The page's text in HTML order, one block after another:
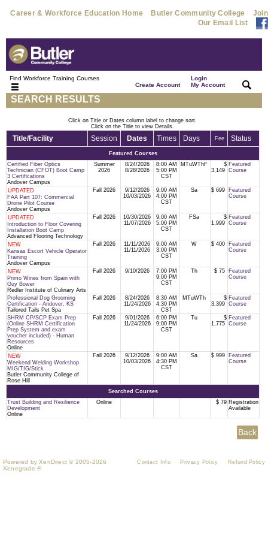
Career & Workforce Education Home Butler Community College
Join
Our Email List
Find Workforce Training Courses
Create Account|
Login
My Account
SEARCH RESULTS
Click on Title or Dates column label to change sort.
Click on the Title to view Details.
Title/Facility Session Dates Times Days Fee Status
Featured Courses
Certified Fiber Optics
Technician (CFOT) Boot Camp
3 Certifications
Andover Campus
Summer
2026
8/24/2026
8/28/2026
8:00 AM
5:00 PM
CST
MTuWThF
$
3,149
Featured
Course
UPDATED
FAA Part 107: Commercial
Drone Pilot Course
Andover Campus
Fall 2026
9/12/2026
10/03/2026
9:00 AM
4:00 PM
CST
Sa $ 699
Featured
Course
UPDATED
Introduction to Floor Covering
Installation Boot Camp
Advanced Flooring Technology
Fall 2026
10/30/2026
11/07/2026
9:00 AM
5:00 PM
CST
FSa
$
1,999
Featured
Course
NEW
Kansas Escort Vehicle Operator
Training
Andover Campus
Fall 2026
11/11/2026
11/11/2026
9:00 AM
3:00 PM
CST
W $ 400
Featured
Course
NEW
Primo Wines from Spain with
Guy Bower
Redler Institute of Culinary Arts
Fall 2026 9/10/2026
7:00 PM
9:00 PM
CST
Th $ 75
Featured
Course
Professional Dog Grooming
Certification - Andover, KS
Tailored Tails Pet Spa
Fall 2026
8/24/2026
11/24/2026
8:30 AM
4:30 PM
CST
MTuWTh
$
3,399
Featured
Course
SHRM CP/SCP Exam Prep
(Online SHRM Certification
Prep System and exam
voucher included) - Human
Resources
Online
Fall 2026
9/01/2026
11/24/2026
6:00 PM
9:00 PM
CST
Tu
$
1,775
Featured
Course
NEW
Weekend Welding Workshop
MIG/TIG/Stick
Butler Community College of
Rose Hill
Fall 2026
9/12/2026
10/03/2026
9:00 AM
4:30 PM
CST
Sa $ 999
Featured
Course
Searched Courses
Trust Building and Resilience
Development
Online
Online $ 79 Registration
Available
Powered by XenDirect © 2005-2026
Xenegrade ®
Contact Info Privacy Policy Refund Policy